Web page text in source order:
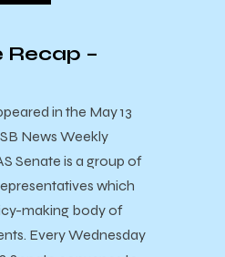
Recap –
in the May 13
News Weekly
Senate is a group of
which
making body of
Every Wednesday